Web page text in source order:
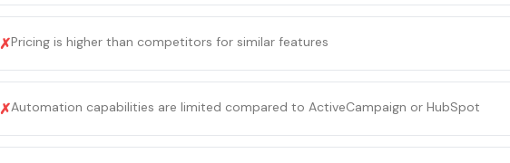
✗Pricing is higher than competitors for similar features
✗Automation capabilities are limited compared to ActiveCampaign or HubSpot